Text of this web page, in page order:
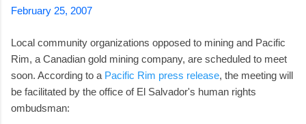
February 25, 2007
Local community organizations opposed to mining and Pacific
Rim, a Canadian gold mining company, are scheduled to meet
soon. According to a Pacific Rim press release, the meeting will
be facilitated by the office of El Salvador's human rights
ombudsman: